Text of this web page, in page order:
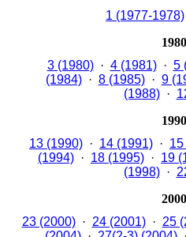
1 (1977-1978)
3 (1980)· 4 (1981)· 5
(1984)· 8 (1985)· 9
(1988)·
13 (1990) · 14 (1991) ·
(1994) · 18 (1995) · 19
(1998)·
23 (2000)· 24 (2001)· 25